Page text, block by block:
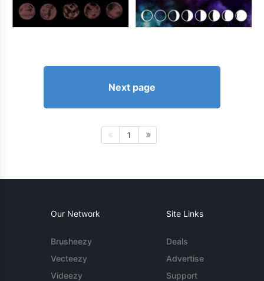
Next page
1
Our Network
Brusheezy
Vecteezy
Videezy
Site Links
Deals
Advertise
Support